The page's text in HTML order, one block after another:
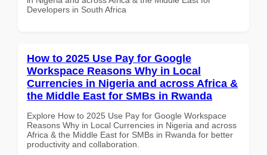
Developers in South Africa
How to 2025 Use Pay for Google
Workspace Reasons Why in Local
Currencies in Nigeria and across Africa &
the Middle East for SMBs in Rwanda
Explore How to 2025 Use Pay for Google Workspace
Reasons Why in Local Currencies in Nigeria and across
Africa & the Middle East for SMBs in Rwanda for better
productivity and collaboration.